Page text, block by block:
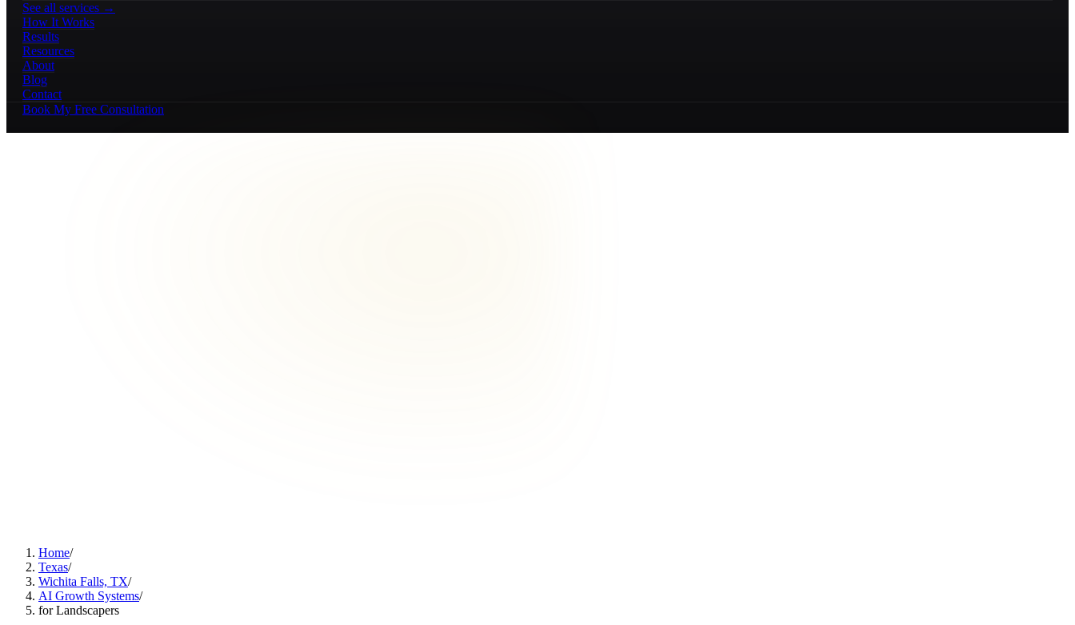
See all services →
How It Works
Results
Resources
About
Blog
Contact
Book My Free Consultation
Home/
Texas/
Wichita Falls, TX/
AI Growth Systems/
for Landscapers